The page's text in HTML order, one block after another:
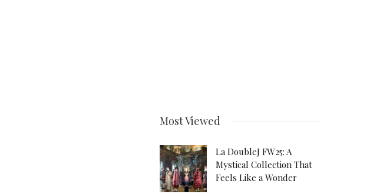
Most Viewed
La DoubleJ FW25: A
Mystical Collection That
Feels Like a Wonder